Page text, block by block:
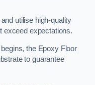
utilise high-quality
exceed expectations.
the Epoxy Floor
to guarantee